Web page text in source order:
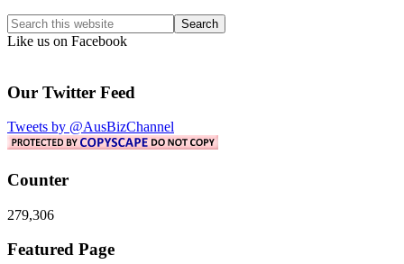
Sidebar
Search
this
Like us on Facebook
Our Twitter Feed
Tweets by @AusBizChannel
Counter
279,306
Footer
Featured Page